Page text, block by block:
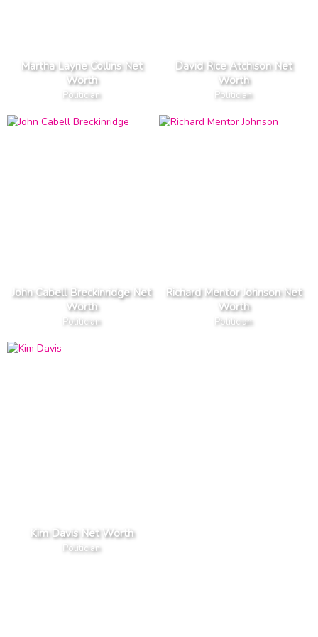
Martha Layne Collins Net
Worth
Politician
David Rice Atchison Net
Worth
Politician
John Cabell Breckinridge Net
Worth
Politician
Richard Mentor Johnson Net
Worth
Politician
Kim Davis Net Worth
Politician